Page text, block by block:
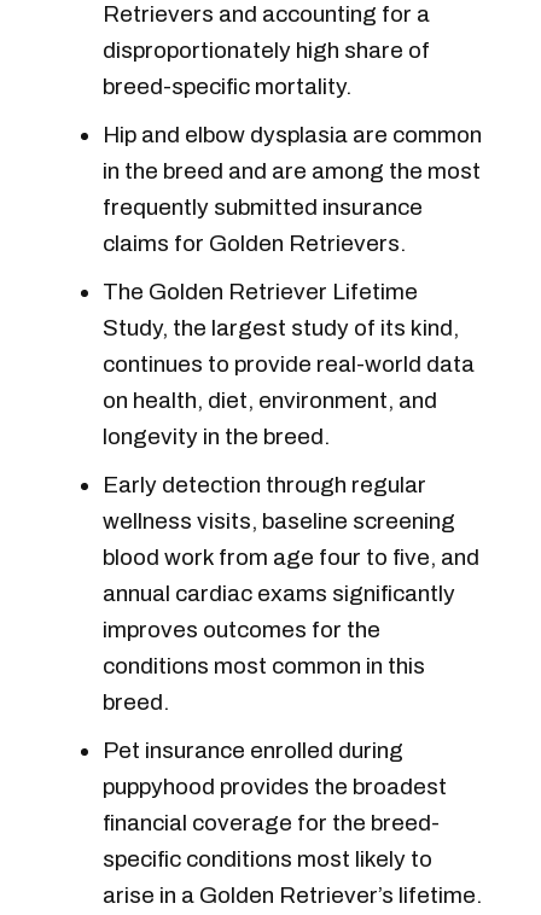
Retrievers and accounting for a
disproportionately high share of
breed-specific mortality.
Hip and elbow dysplasia are common
in the breed and are among the most
frequently submitted insurance
claims for Golden Retrievers.
The Golden Retriever Lifetime
Study, the largest study of its kind,
continues to provide real-world data
on health, diet, environment, and
longevity in the breed.
Early detection through regular
wellness visits, baseline screening
blood work from age four to five, and
annual cardiac exams significantly
improves outcomes for the
conditions most common in this
breed.
Pet insurance enrolled during
puppyhood provides the broadest
financial coverage for the breed-
specific conditions most likely to
arise in a Golden Retriever’s lifetime.